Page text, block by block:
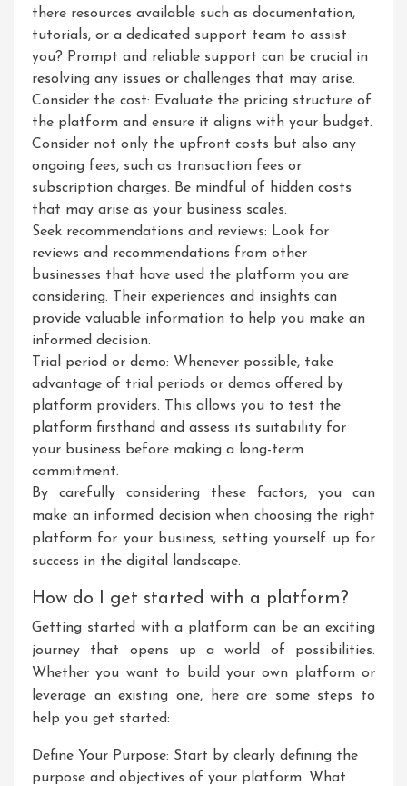
there resources available such as documentation,
tutorials, or a dedicated support team to assist
you? Prompt and reliable support can be crucial in
resolving any issues or challenges that may arise.
Consider the cost: Evaluate the pricing structure of
the platform and ensure it aligns with your budget.
Consider not only the upfront costs but also any
ongoing fees, such as transaction fees or
subscription charges. Be mindful of hidden costs
that may arise as your business scales.
Seek recommendations and reviews: Look for
reviews and recommendations from other
businesses that have used the platform you are
considering. Their experiences and insights can
provide valuable information to help you make an
informed decision.
Trial period or demo: Whenever possible, take
advantage of trial periods or demos offered by
platform providers. This allows you to test the
platform firsthand and assess its suitability for
your business before making a long-term
commitment.
By carefully considering these factors, you can
make an informed decision when choosing the right
platform for your business, setting yourself up for
success in the digital landscape.
How do I get started with a platform?
Getting started with a platform can be an exciting
journey that opens up a world of possibilities.
Whether you want to build your own platform or
leverage an existing one, here are some steps to
help you get started:
Define Your Purpose: Start by clearly defining the
purpose and objectives of your platform. What